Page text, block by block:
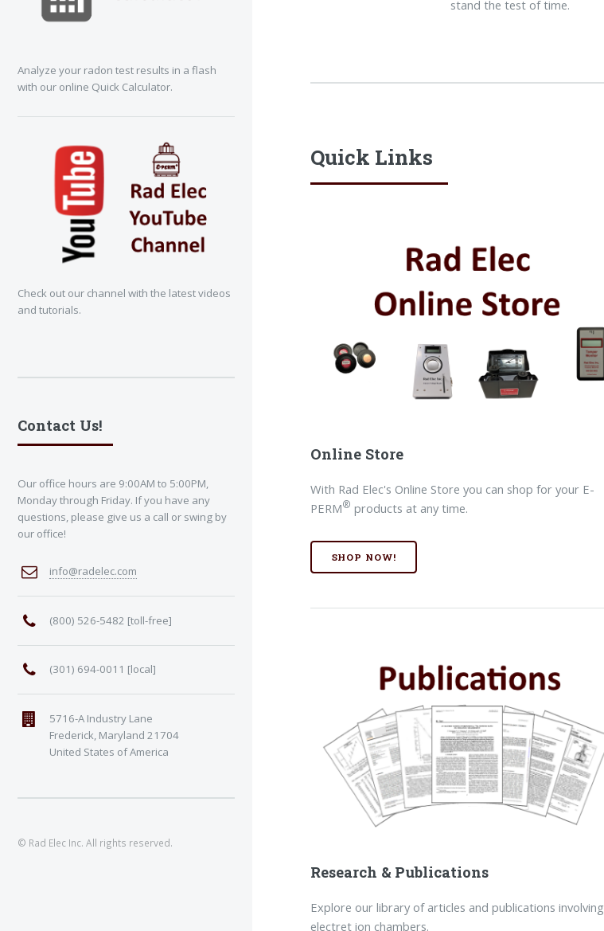
stand the test of time.
Quick Links
Online Store
With Rad Elec's Online Store you can shop for your E-
PERM® products at any time.
SHOP NOW!
Research & Publications
Explore our library of articles and publications involving
electret ion chambers.
Analyze your radon test results in a flash
with our online Quick Calculator.
Check out our channel with the latest videos
and tutorials.
Contact Us!
Our office hours are 9:00AM to 5:00PM,
Monday through Friday. If you have any
questions, please give us a call or swing by
our office!
info@radelec.com
(800) 526-5482 [toll-free]
(301) 694-0011 [local]
5716-A Industry Lane
Frederick, Maryland 21704
United States of America
© Rad Elec Inc. All rights reserved.